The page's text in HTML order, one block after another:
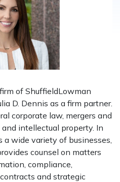
of ShuffieldLowman
D. Dennis as a firm partner.
corporate law, mergers and
intellectual property. In
a wide variety of businesses,
counsel on matters
compliance,
and strategic